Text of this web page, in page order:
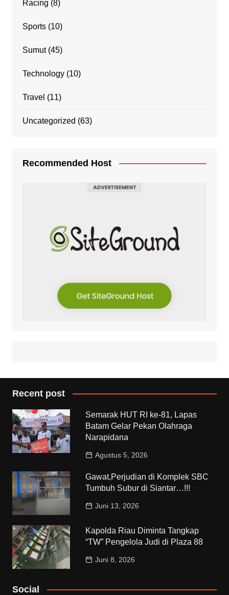
Racing (8)
Sports(10)
Sumut(45)
Technology(10)
Travel (11)
Uncategorized (63)
Recommended Host
Recent post
Semarak HUT RI ke-81, Lapas
Batam Gelar Pekan Olahraga
Narapidana
Agustus 5, 2026
Gawat,Perjudian di Komplek SBC
Tumbuh Subur di Siantar…!!!
Juni 13, 2026
Kapolda Riau Diminta Tangkap
“TW” Pengelola Judi di Plaza 88
Juni 8, 2026
Social